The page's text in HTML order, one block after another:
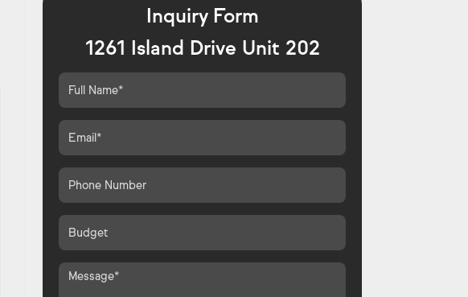
Inquiry Form
1261 Island Drive Unit 202